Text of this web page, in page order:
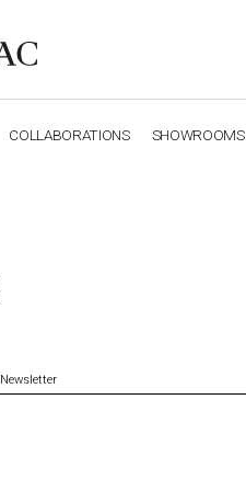
COLLABORATIONS SHOWROOMS
Newsletter